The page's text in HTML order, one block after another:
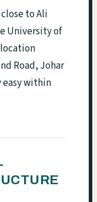
to Ali
University of
Road, Johar
easy within